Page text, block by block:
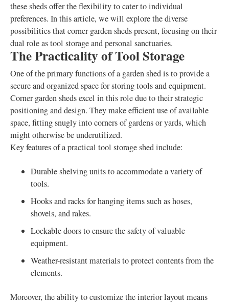
these sheds offer the flexibility to cater to individual
preferences. In this article, we will explore the diverse
possibilities that corner garden sheds present, focusing on their
dual role as tool storage and personal sanctuaries.
The Practicality of Tool Storage
One of the primary functions of a garden shed is to provide a
secure and organized space for storing tools and equipment.
Corner garden sheds excel in this role due to their strategic
positioning and design. They make efficient use of available
space, fitting snugly into corners of gardens or yards, which
might otherwise be underutilized.
Key features of a practical tool storage shed include:
Durable shelving units to accommodate a variety of
tools.
Hooks and racks for hanging items such as hoses,
shovels, and rakes.
Lockable doors to ensure the safety of valuable
equipment.
Weather-resistant materials to protect contents from the
elements.
Moreover, the ability to customize the interior layout means